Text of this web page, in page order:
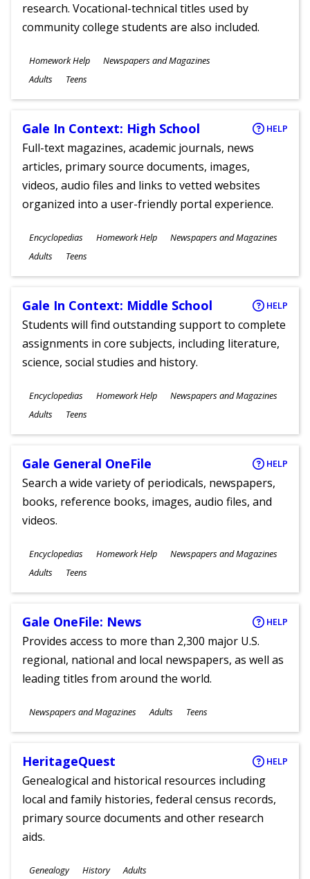
research. Vocational-technical titles used by
community college students are also included.
Subjects
Homework Help Newspapers and Magazines
Ages
Adults Teens
Gale In Context: High School HELP
Full-text magazines, academic journals, news
articles, primary source documents, images,
videos, audio files and links to vetted websites
organized into a user-friendly portal experience.
Subjects
Encyclopedias Homework Help Newspapers and Magazines
Ages
Adults Teens
Gale In Context: Middle School HELP
Students will find outstanding support to complete
assignments in core subjects, including literature,
science, social studies and history.
Subjects
Encyclopedias Homework Help Newspapers and Magazines
Ages
Adults Teens
Gale General OneFile HELP
Search a wide variety of periodicals, newspapers,
books, reference books, images, audio files, and
videos.
Subjects
Encyclopedias Homework Help Newspapers and Magazines
Ages
Adults Teens
Gale OneFile: News HELP
Provides access to more than 2,300 major U.S.
regional, national and local newspapers, as well as
leading titles from around the world.
Subjects
Newspapers and Magazines
Ages
Adults Teens
HeritageQuest HELP
Genealogical and historical resources including
local and family histories, federal census records,
primary source documents and other research
aids.
Subjects
Genealogy History Adults